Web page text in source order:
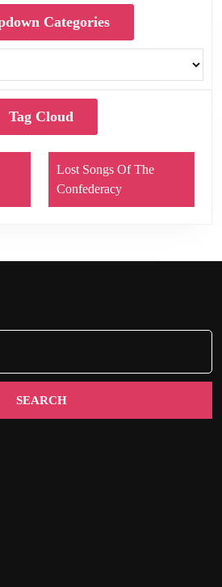
Categories
Tag Cloud
Lost Songs Of The
Confederacy